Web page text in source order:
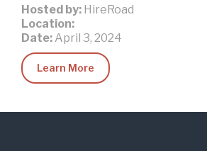
Hosted by: HireRoad
Location:
Date: April 3, 2024
Learn More